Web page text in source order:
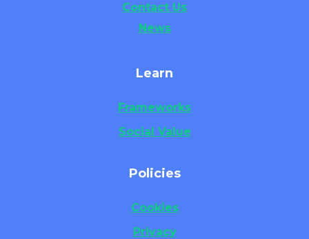
Contact Us
News
Learn
Frameworks
Social Value
Policies
Cookies
Privacy